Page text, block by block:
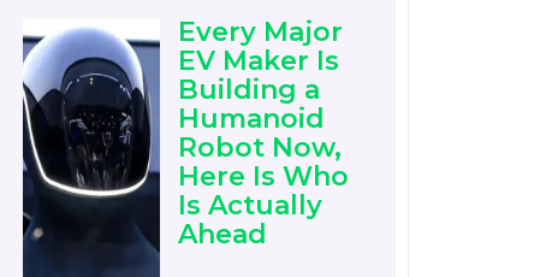
Every Major
EV Maker Is
Building a
Humanoid
Robot Now,
Here Is Who
Is Actually
Ahead